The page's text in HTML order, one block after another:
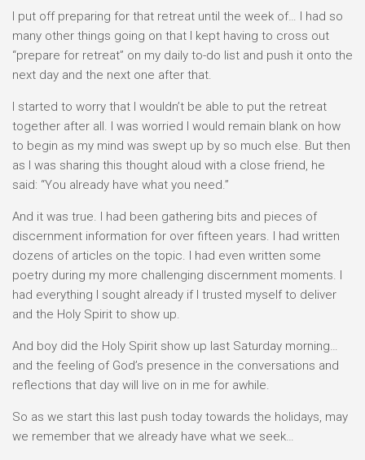
I put off preparing for that retreat until the week of… I had so
many other things going on that I kept having to cross out
“prepare for retreat” on my daily to-do list and push it onto the
next day and the next one after that.
I started to worry that I wouldn’t be able to put the retreat
together after all. I was worried I would remain blank on how
to begin as my mind was swept up by so much else. But then
as I was sharing this thought aloud with a close friend, he
said: “You already have what you need.”
And it was true. I had been gathering bits and pieces of
discernment information for over fifteen years. I had written
dozens of articles on the topic. I had even written some
poetry during my more challenging discernment moments. I
had everything I sought already if I trusted myself to deliver
and the Holy Spirit to show up.
And boy did the Holy Spirit show up last Saturday morning…
and the feeling of God’s presence in the conversations and
reflections that day will live on in me for awhile.
So as we start this last push today towards the holidays, may
we remember that we already have what we seek…